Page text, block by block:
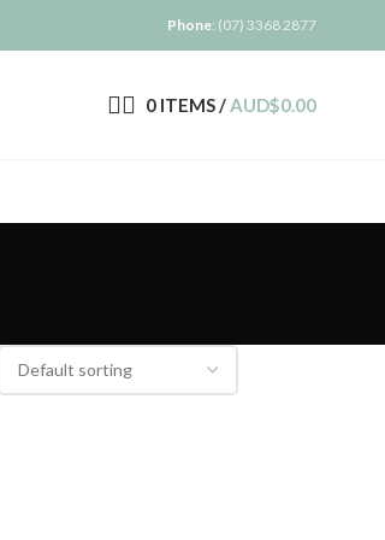
Phone: (07) 3368 2877
0 ITEMS / AUD$0.00